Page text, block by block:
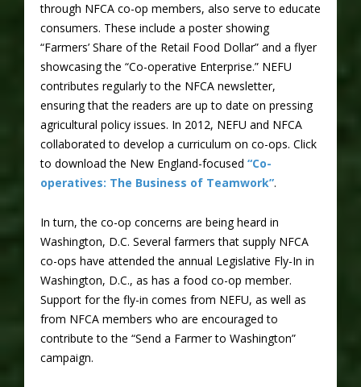
through NFCA co-op members, also serve to educate
consumers. These include a poster showing
“Farmers’ Share of the Retail Food Dollar” and a flyer
showcasing the “Co-operative Enterprise.” NEFU
contributes regularly to the NFCA newsletter,
ensuring that the readers are up to date on pressing
agricultural policy issues. In 2012, NEFU and NFCA
collaborated to develop a curriculum on co-ops. Click
to download the New England-focused “Co-
operatives: The Business of Teamwork”.
In turn, the co-op concerns are being heard in
Washington, D.C. Several farmers that supply NFCA
co-ops have attended the annual Legislative Fly-In in
Washington, D.C., as has a food co-op member.
Support for the fly-in comes from NEFU, as well as
from NFCA members who are encouraged to
contribute to the “Send a Farmer to Washington”
campaign.